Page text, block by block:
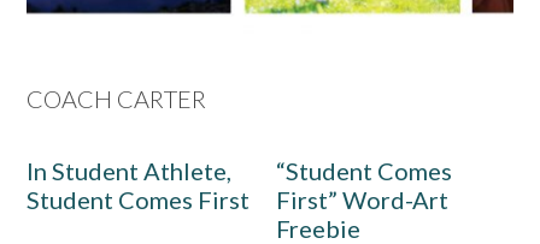
COACH CARTER
In Student Athlete,
Student Comes First
“Student Comes
First” Word-Art
Freebie